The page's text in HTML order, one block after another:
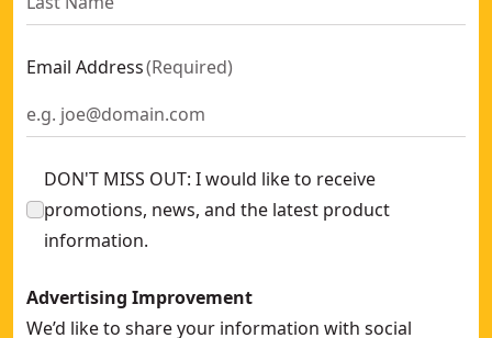
Email Address(Required)
DON'T MISS OUT: I would like to receive
promotions, news, and the latest product
information.
Advertising Improvement
We’d like to share your information with social